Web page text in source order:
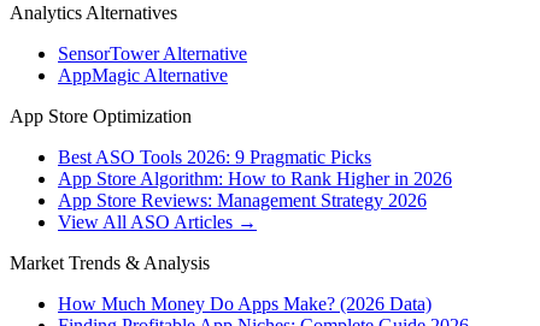
Analytics Alternatives
SensorTower Alternative
AppMagic Alternative
App Store Optimization
Best ASO Tools 2026: 9 Pragmatic Picks
App Store Algorithm: How to Rank Higher in 2026
App Store Reviews: Management Strategy 2026
View All ASO Articles →
Market Trends & Analysis
How Much Money Do Apps Make? (2026 Data)